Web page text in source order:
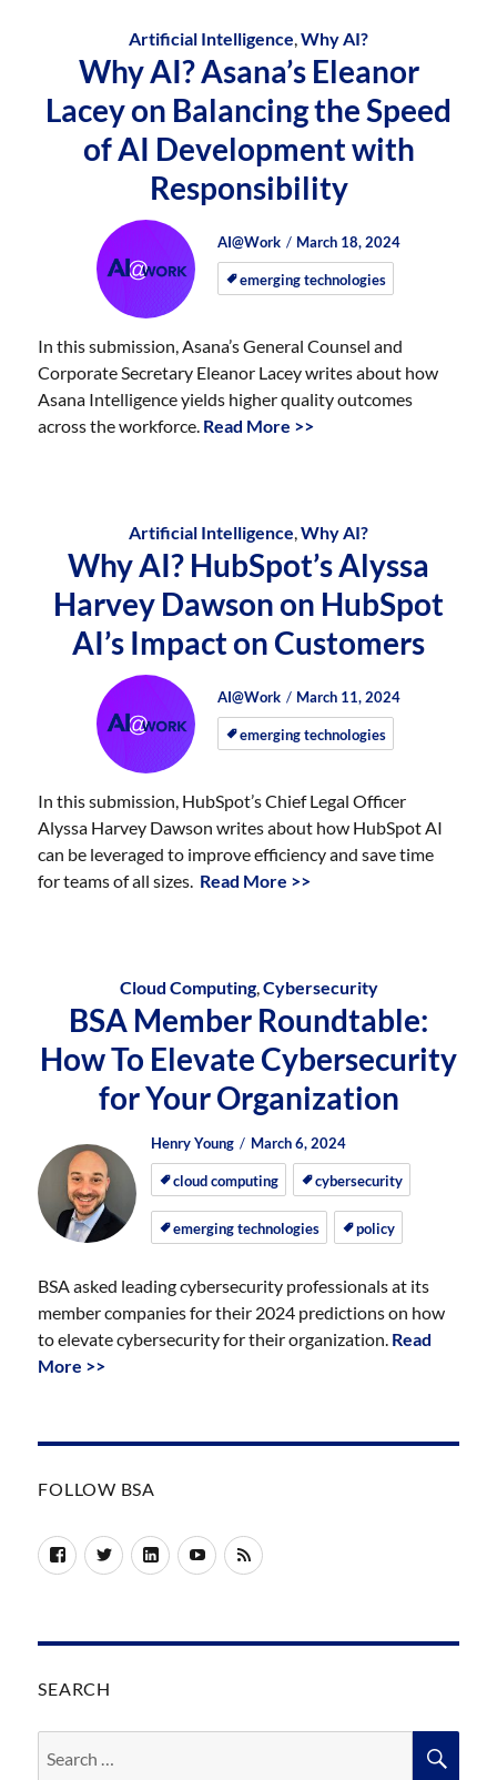
Artificial Intelligence,Why AI?
Why AI? Asana’s Eleanor
Lacey on Balancing the Speed
of AI Development with
Responsibility
Author
AI@Work
Posted
on
Posted
on
March 18, 2024
emerging technologies
In this submission, Asana’s General Counsel and
Corporate Secretary Eleanor Lacey writes about how
Asana Intelligence yields higher quality outcomes
across the workforce. Read More >>
Artificial Intelligence,Why AI?
Why AI? HubSpot’s Alyssa
Harvey Dawson on HubSpot
AI’s Impact on Customers
Author
AI@Work
Posted
on
Posted
on
March 11, 2024
emerging technologies
In this submission, HubSpot’s Chief Legal Officer
Alyssa Harvey Dawson writes about how HubSpot AI
can be leveraged to improve efficiency and save time
for teams of all sizes. Read More >>
Cloud Computing,Cybersecurity
BSA Member Roundtable:
How To Elevate Cybersecurity
for Your Organization
Author
Henry Young
Posted
on
Posted
on
March 6, 2024
cloud computing cybersecurity
emerging technologies policy
BSA asked leading cybersecurity professionals at its
member companies for their 2024 predictions on how
to elevate cybersecurity for their organization. Read
More >>
FOLLOW BSA
FacebookTwitterLinkedInYouTube
RSS
SEARCH
for: